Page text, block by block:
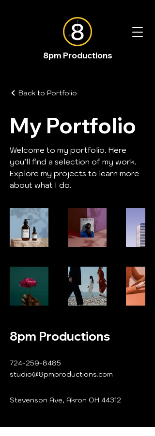
8pm Productions
Back to Portfolio
My Portfolio
Welcome to my portfolio. Here
you’ll find a selection of my work.
Explore my projects to learn more
about what I do.
8pm Productions
724-259-8485
studio@8pmproductions.com
Stevenson Ave, Akron OH 44312